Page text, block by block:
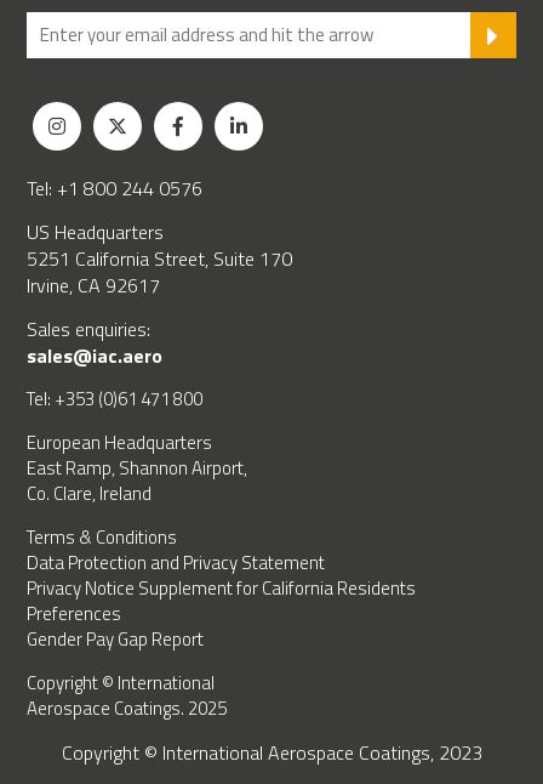
Tel: +1 800 244 0576
US Headquarters
5251 California Street, Suite 170
Irvine, CA 92617
Sales enquiries:
sales@iac.aero
Tel: +353 (0)61 471 800
European Headquarters
East Ramp, Shannon Airport,
Co. Clare, Ireland
Terms & Conditions
Data Protection and Privacy Statement
Privacy Notice Supplement for California Residents
Preferences
Gender Pay Gap Report
Copyright © International
Aerospace Coatings. 2025
Copyright © International Aerospace Coatings, 2023